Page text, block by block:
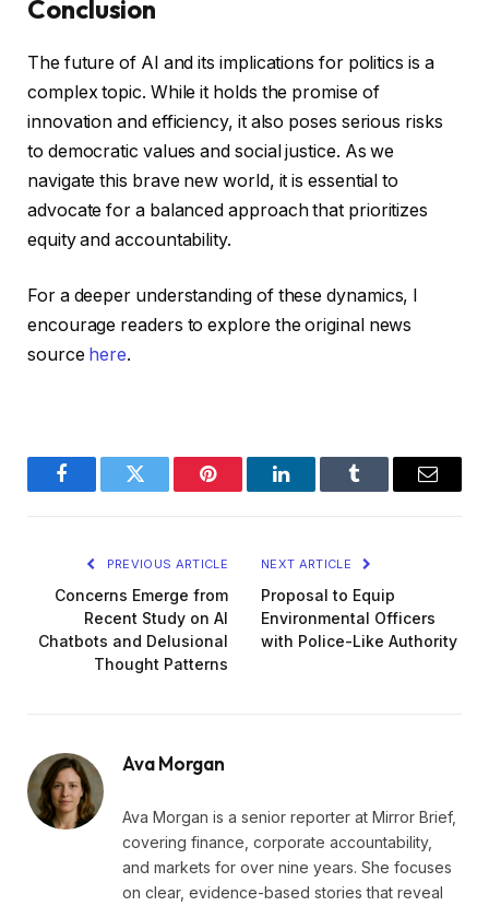
Conclusion
The future of AI and its implications for politics is a
complex topic. While it holds the promise of
innovation and efficiency, it also poses serious risks
to democratic values and social justice. As we
navigate this brave new world, it is essential to
advocate for a balanced approach that prioritizes
equity and accountability.
For a deeper understanding of these dynamics, I
encourage readers to explore the original news
source here.
FacebookTwitter Pinterest LinkedInTumblr Email
PREVIOUS ARTICLE
Concerns Emerge from
Recent Study on AI
Chatbots and Delusional
Thought Patterns
NEXT ARTICLE
Proposal to Equip
Environmental Officers
with Police-Like Authority
Ava Morgan
Ava Morgan is a senior reporter at Mirror Brief,
covering finance, corporate accountability,
and markets for over nine years. She focuses
on clear, evidence-based stories that reveal